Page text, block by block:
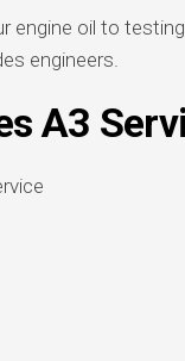
engine oil to
engineers.
A3